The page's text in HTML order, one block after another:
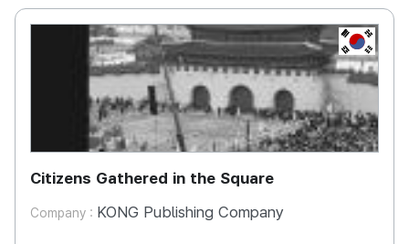
KR
Citizens Gathered in the Square
Company : KONG Publishing Company